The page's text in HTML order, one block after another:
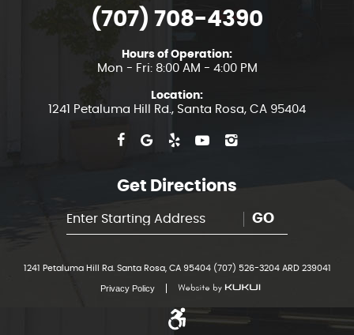
(707) 708-4390
Hours of Operation:
Mon - Fri: 8:00 AM - 4:00 PM
Location:
1241 Petaluma Hill Rd. , Santa Rosa, CA 95404
Get Directions
GO
1241 Petaluma Hill Rd. Santa Rosa, CA 95404 (707) 526-3204 ARD 239041
Privacy Policy